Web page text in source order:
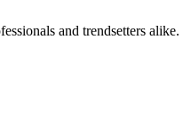
and trendsetters alike.